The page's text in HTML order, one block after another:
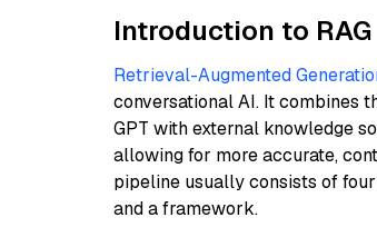
Introduction to RAG
Retrieval-Augmented
conversational AI. It combines
GPT with external knowledge
allowing for more accurate,
pipeline usually consists of
and a framework.